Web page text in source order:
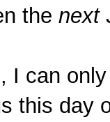
the next
I can
this day